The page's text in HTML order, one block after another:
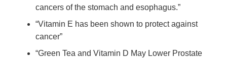
cancers of the stomach and esophagus.”
“Vitamin E has been shown to protect against
cancer”
“Green Tea and Vitamin D May Lower Prostate